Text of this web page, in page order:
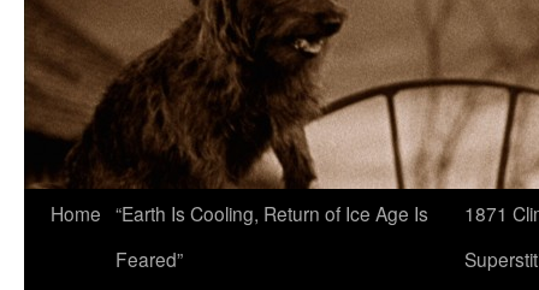
Home “Earth Is Cooling, Return of Ice Age Is
Feared”
1871